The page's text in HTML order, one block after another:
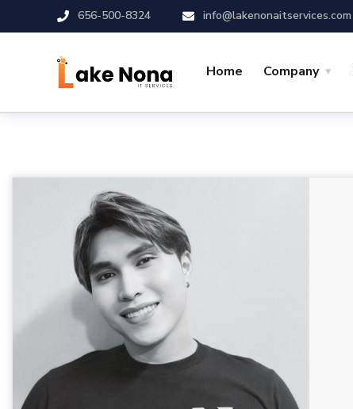
656-500-8324 info@lakenonaitservices.com
Home Company